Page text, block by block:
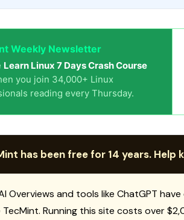
Weekly Newsletter
Learn Linux 7 Days Crash Course
you join 34,000+ Linux
reading every Thursday.
has been free for 14 years. Help
Overviews and tools like ChatGPT
TecMint. Running this site costs over